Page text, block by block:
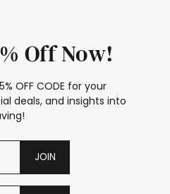
Off Now!
OFF CODE for your
deals, and insights into
JOIN